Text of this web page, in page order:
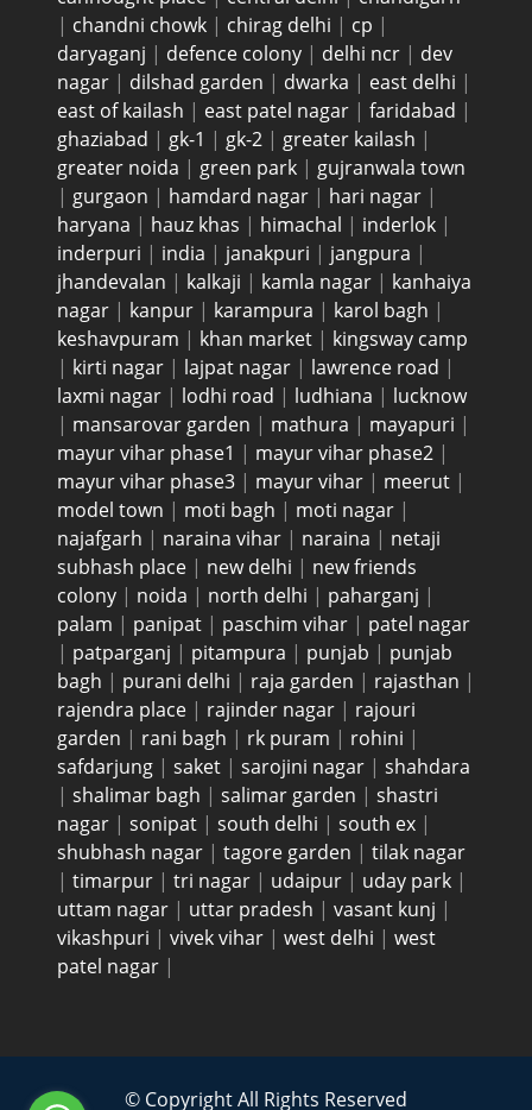
| chandni chowk | chirag delhi | cp |
daryaganj | defence colony | delhi ncr | dev
nagar | dilshad garden | dwarka | east delhi |
east of kailash | east patel nagar | faridabad |
ghaziabad | gk-1 | gk-2 | greater kailash |
greater noida | green park | gujranwala town
| gurgaon | hamdard nagar | hari nagar |
haryana | hauz khas | himachal | inderlok |
inderpuri | india | janakpuri | jangpura |
jhandevalan | kalkaji | kamla nagar | kanhaiya
nagar | kanpur | karampura | karol bagh |
keshavpuram | khan market | kingsway camp
| kirti nagar | lajpat nagar | lawrence road |
laxmi nagar | lodhi road | ludhiana | lucknow
| mansarovar garden | mathura | mayapuri |
mayur vihar phase1 | mayur vihar phase2 |
mayur vihar phase3 | mayur vihar | meerut |
model town | moti bagh | moti nagar |
najafgarh | naraina vihar | naraina | netaji
subhash place | new delhi | new friends
colony | noida | north delhi | paharganj |
palam | panipat | paschim vihar | patel nagar
| patparganj | pitampura | punjab | punjab
bagh | purani delhi | raja garden | rajasthan |
rajendra place | rajinder nagar | rajouri
garden | rani bagh | rk puram | rohini |
safdarjung | saket | sarojini nagar | shahdara
| shalimar bagh | salimar garden | shastri
nagar | sonipat | south delhi | south ex |
shubhash nagar | tagore garden | tilak nagar
| timarpur | tri nagar | udaipur | uday park |
uttam nagar | uttar pradesh | vasant kunj |
vikashpuri | vivek vihar | west delhi | west
patel nagar |
© Copyright All Rights Reserved